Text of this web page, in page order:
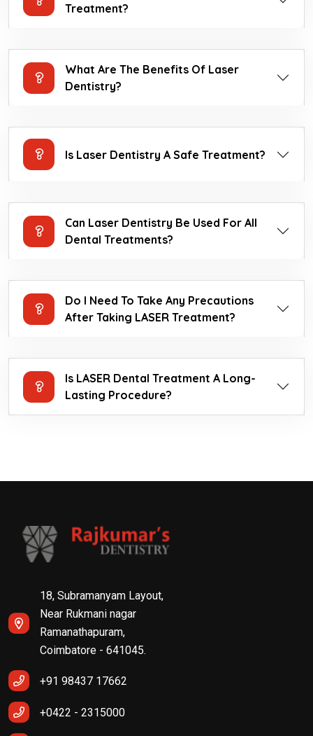
Treatment?
What Are The Benefits Of Laser
Dentistry?
Is Laser Dentistry A Safe Treatment?
Can Laser Dentistry Be Used For All
Dental Treatments?
Do I Need To Take Any Precautions
After Taking LASER Treatment?
Is LASER Dental Treatment A Long-
Lasting Procedure?
18, Subramanyam Layout,
Near Rukmani nagar
Ramanathapuram,
Coimbatore - 641045.
+91 98437 17662
+0422 - 2315000